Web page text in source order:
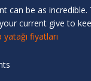
can be as
current give to
yatağı fiyatları